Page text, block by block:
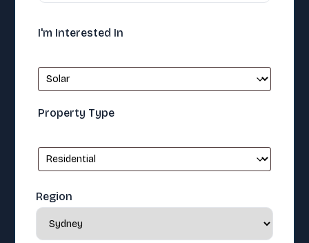
I'm Interested In
Property Type
Region